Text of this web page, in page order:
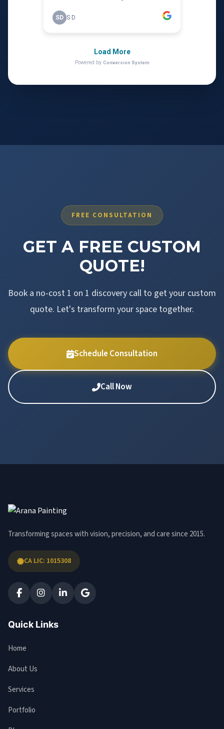
FREE CONSULTATION
GET A FREE CUSTOM
QUOTE!
Book a no-cost 1 on 1 discovery call to get your custom
quote. Let's transform your space together.
Schedule Consultation
Call Now
Transforming spaces with vision, precision, and care since 2015.
CA LIC: 1015308
Quick Links
Home
About Us
Services
Portfolio